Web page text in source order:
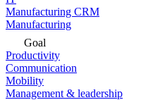
Manufacturing CRM
Manufacturing
Goal
Productivity
Communication
Mobility
Management & leadership